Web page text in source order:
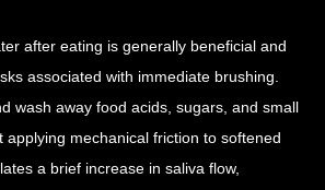
after eating is generally beneficial and
associated with immediate brushing.
wash away food acids, sugars, and small
applying mechanical friction to softened
a brief increase in saliva flow,